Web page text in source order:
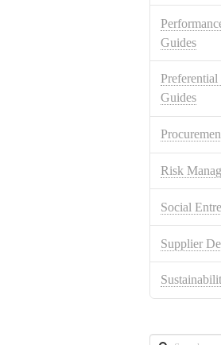
Guides
Guides
Risk
Social
Supplier